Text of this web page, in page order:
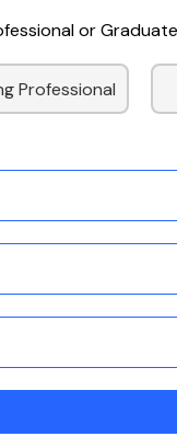
or
Professional